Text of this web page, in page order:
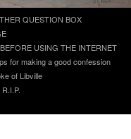
QUESTION BOX
USING THE INTERNET
for making a good confession
of Libville